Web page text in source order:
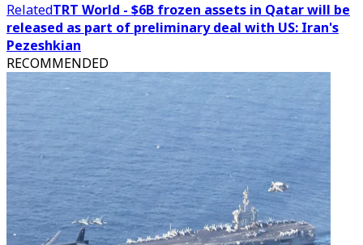
RelatedTRT World - $6B frozen assets in Qatar will be
released as part of preliminary deal with US: Iran's
Pezeshkian
RECOMMENDED